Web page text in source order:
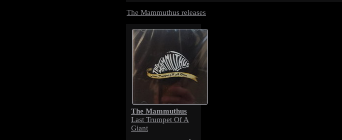
The Mammuthus releases
The Mammuthus
Last Trumpet Of A
Giant